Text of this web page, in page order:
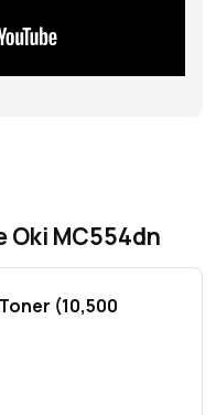
MC554dn
(10,500